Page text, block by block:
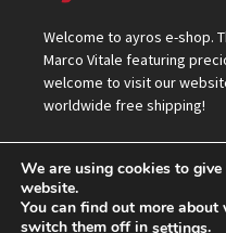
Welcome to ayros e-shop.
Marco Vitale featuring
welcome to visit our
worldwide free shipping!
© 2026 ayros
We are using cookies to
website.
You can find out more
switch them off in settings.